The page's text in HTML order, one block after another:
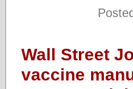
Wall Street
vaccine